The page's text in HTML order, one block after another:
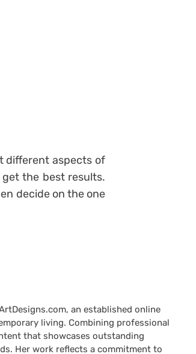
different aspects of
the best results.
decide on the one
an established online
living. Combining professional
that showcases outstanding
Her work reflects a commitment to